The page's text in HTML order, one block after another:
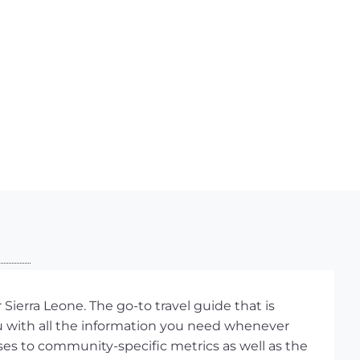
Sierra Leone. The go-to travel guide that is
with all the information you need whenever
to community-specific metrics as well as the